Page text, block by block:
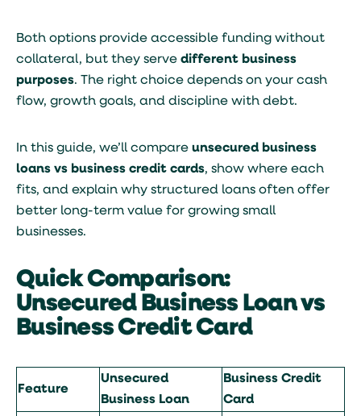
Both options provide accessible funding without
collateral, but they serve different business
purposes. The right choice depends on your cash
flow, growth goals, and discipline with debt.
In this guide, we’ll compare unsecured business
loans vs business credit cards, show where each
fits, and explain why structured loans often offer
better long-term value for growing small
businesses.
Quick Comparison:
Unsecured Business Loan vs
Business Credit Card
Feature
Unsecured
Business Loan
Business Credit
Card